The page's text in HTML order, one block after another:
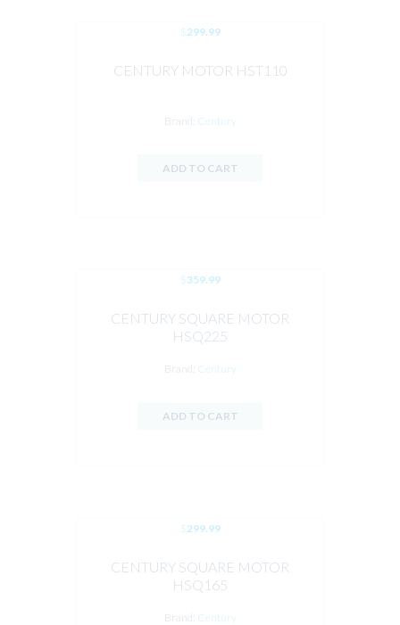
$299.99
CENTURY MOTOR HST110
Brand: Century
ADD TO CART
$359.99
CENTURY SQUARE MOTOR
HSQ225
Brand: Century
ADD TO CART
$299.99
CENTURY SQUARE MOTOR
HSQ165
Brand: Century